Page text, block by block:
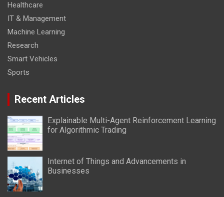
Healthcare
IT & Management
Machine Learning
Research
Smart Vehicles
Sports
Recent Articles
Explainable Multi-Agent Reinforcement Learning
for Algorithmic Trading
Internet of Things and Advancements in
Businesses